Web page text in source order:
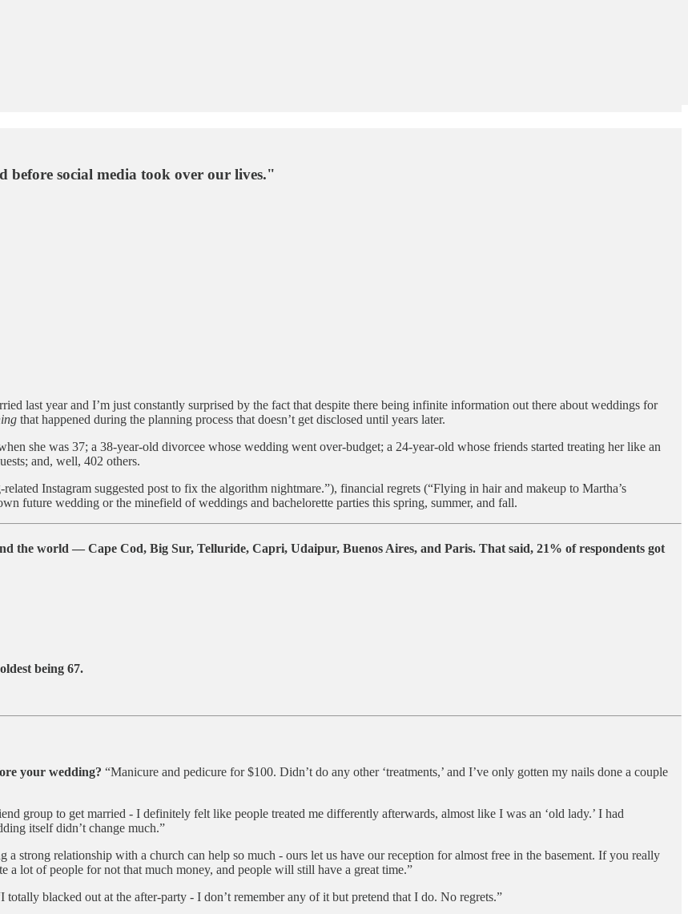
before social media took over our lives."
last year and I’m just constantly surprised by the fact that despite there being infinite information out there about weddings for
that happened during the planning process that doesn’t get disclosed until years later.
she was 37; a 38-year-old divorcee whose wedding went over-budget; a 24-year-old whose friends started treating her like an
and, well, 402 others.
Instagram suggested post to fix the algorithm nightmare.”), financial regrets (“Flying in hair and makeup to Martha’s
future wedding or the minefield of weddings and bachelorette parties this spring, summer, and fall.
the world — Cape Cod, Big Sur, Telluride, Capri, Udaipur, Buenos Aires, and Paris. That said, 21% of respondents got
being 67.
your wedding? “Manicure and pedicure for $100. Didn’t do any other ‘treatments,’ and I’ve only gotten my nails done a couple
group to get married - I definitely felt like people treated me differently afterwards, almost like I was an ‘old lady.’ I had
itself didn’t change much.”
a strong relationship with a church can help so much - ours let us have our reception for almost free in the basement. If you really
lot of people for not that much money, and people will still have a great time.”
totally blacked out at the after-party - I don’t remember any of it but pretend that I do. No regrets.”